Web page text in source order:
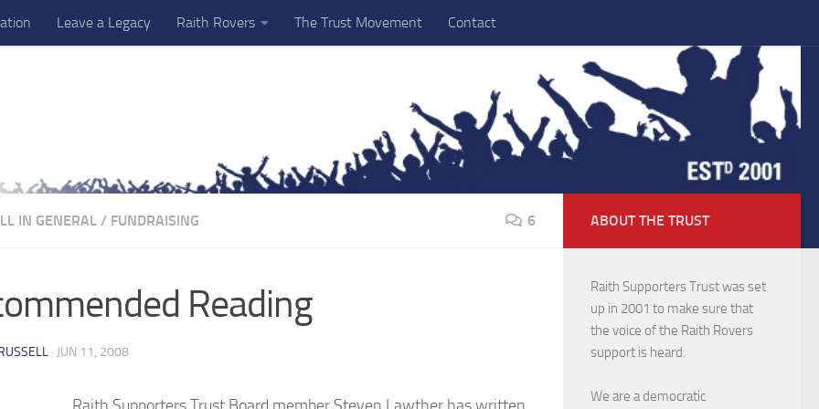
Leave a Legacy Raith Rovers The Trust Movement Contact
IN GENERAL / FUNDRAISING 6
Reading
· JUN 11, 2008
ABOUT THE TRUST
Raith Supporters Trust was set
up in 2001 to make sure that
the voice of the Raith Rovers
support is heard.
We are a democratic